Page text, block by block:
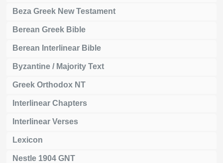
Beza Greek New Testament
Berean Greek Bible
Berean Interlinear Bible
Byzantine / Majority Text
Greek Orthodox NT
Interlinear Chapters
Interlinear Verses
Lexicon
Nestle 1904 GNT